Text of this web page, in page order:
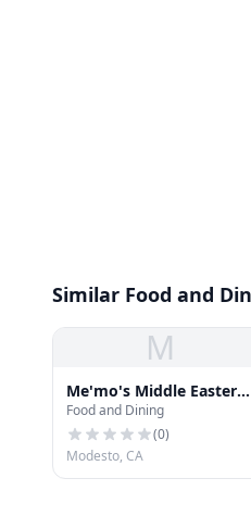
Similar Food and
M
Me'mo's Middle Eastern
Cuisine
Food and Dining
(0)
Modesto, CA